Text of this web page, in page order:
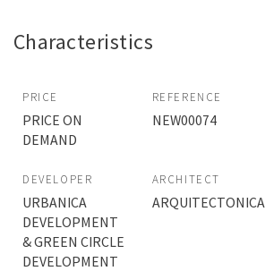
Characteristics
PRICE
PRICE ON
DEMAND
REFERENCE
NEW00074
DEVELOPER
URBANICA
DEVELOPMENT
& GREEN CIRCLE
DEVELOPMENT
ARCHITECT
ARQUITECTONICA